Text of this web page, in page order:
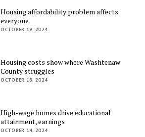
Housing affordability problem affects
everyone
OCTOBER 19, 2024
Housing costs show where Washtenaw
County struggles
OCTOBER 18, 2024
High-wage homes drive educational
attainment, earnings
OCTOBER 14, 2024